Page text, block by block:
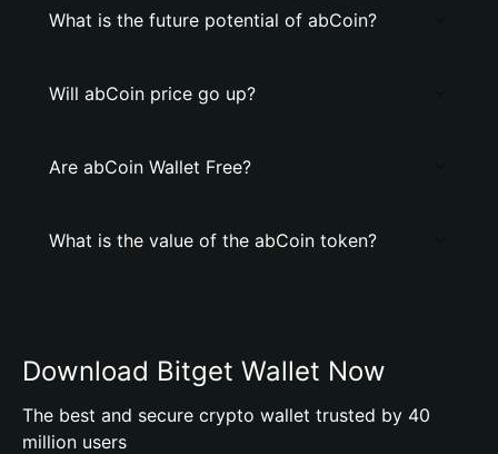
What is the future potential of abCoin?
Will abCoin price go up?
Are abCoin Wallet Free?
What is the value of the abCoin token?
Download Bitget Wallet Now
The best and secure crypto wallet trusted by 40
million users